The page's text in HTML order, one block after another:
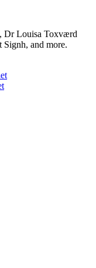
Dr Louisa Toxværd
and more.